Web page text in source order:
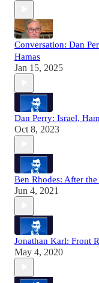
Conversation: Dan
Hamas
Jan 15, 2025
Dan Perry: Israel,
Oct 8, 2023
Ben Rhodes: After the
Jun 4, 2021
Jonathan Karl: Front
May 4, 2020